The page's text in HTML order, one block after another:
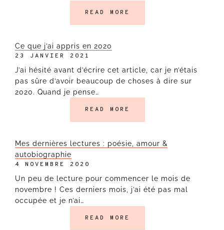
READ MORE
Ce que j’ai appris en 2020
23 JANVIER 2021
J’ai hésité avant d’écrire cet article, car je n’étais
pas sûre d’avoir beaucoup de choses à dire sur
2020. Quand je pense…
READ MORE
Mes dernières lectures : poésie, amour &
autobiographie
4 NOVEMBRE 2020
Un peu de lecture pour commencer le mois de
novembre ! Ces derniers mois, j’ai été pas mal
occupée et je n’ai…
READ MORE